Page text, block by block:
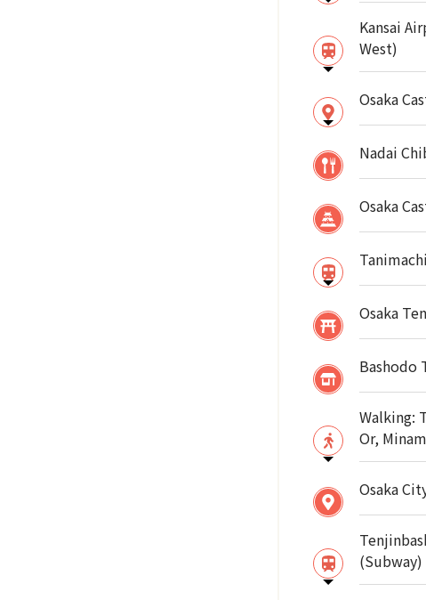
Kansai
West)
Osaka
Nadai
Osaka
Osaka
Bashodo
Walking:
Or,
Osaka
(Subway)